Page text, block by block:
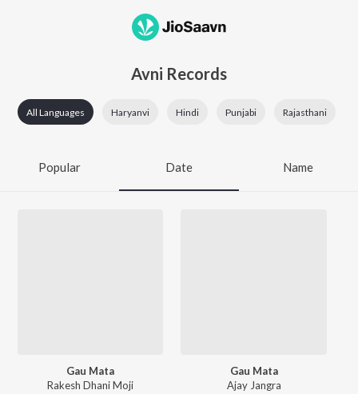
Avni Records
All Languages Haryanvi Hindi Punjabi Rajasthani
Popular Date Name
Gau Mata
Rakesh Dhani Moji
Gau Mata
Ajay Jangra